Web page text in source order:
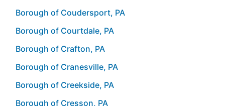
Borough of Coudersport, PA
Borough of Courtdale, PA
Borough of Crafton, PA
Borough of Cranesville, PA
Borough of Creekside, PA
Borough of Cresson, PA